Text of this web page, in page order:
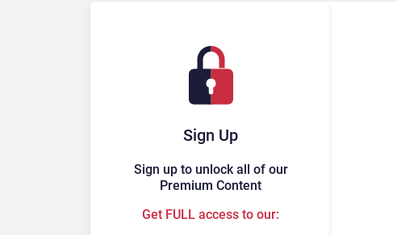
Sign Up
Sign up to unlock all of our
Premium Content
Get FULL access to our: